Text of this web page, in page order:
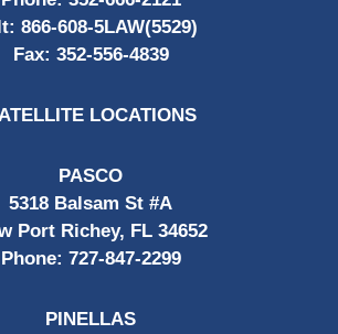
866-608-5LAW(5529)
Fax: 352-556-4839
LOCATIONS
PASCO
5318 Balsam St #A
Port Richey, FL 34652
Phone: 727-847-2299
PINELLAS